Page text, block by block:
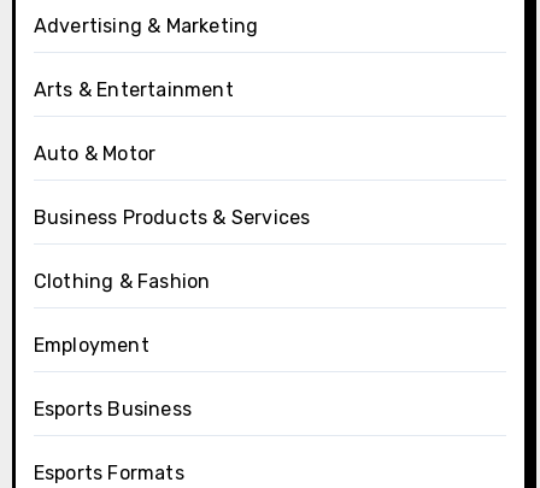
Advertising & Marketing
Arts & Entertainment
Auto & Motor
Business Products & Services
Clothing & Fashion
Employment
Esports Business
Esports Formats